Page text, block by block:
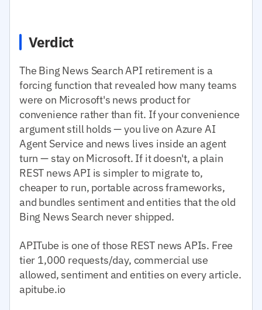
Verdict
The Bing News Search API retirement is a
forcing function that revealed how many teams
were on Microsoft's news product for
convenience rather than fit. If your convenience
argument still holds — you live on Azure AI
Agent Service and news lives inside an agent
turn — stay on Microsoft. If it doesn't, a plain
REST news API is simpler to migrate to,
cheaper to run, portable across frameworks,
and bundles sentiment and entities that the old
Bing News Search never shipped.
APITube is one of those REST news APIs. Free
tier 1,000 requests/day, commercial use
allowed, sentiment and entities on every article.
apitube.io